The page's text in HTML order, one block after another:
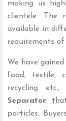
making us
clientele. The
available in
requirements
We have
food, textile,
recycling
Separator
particles.